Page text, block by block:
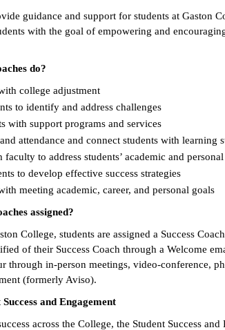
guidance and support for students at Gaston
with the goal of empowering and
do?
college adjustment
to identify and address challenges
with support programs and services
attendance and connect students with learning
to address students’ academic and
to develop effective success strategies
meeting academic, career, and personal goals
assigned?
College, students are assigned a Success
of their Success Coach through a Welcome
through in-person meetings, video-conference,
(formerly Aviso).
and Engagement
across the College, the Student Success